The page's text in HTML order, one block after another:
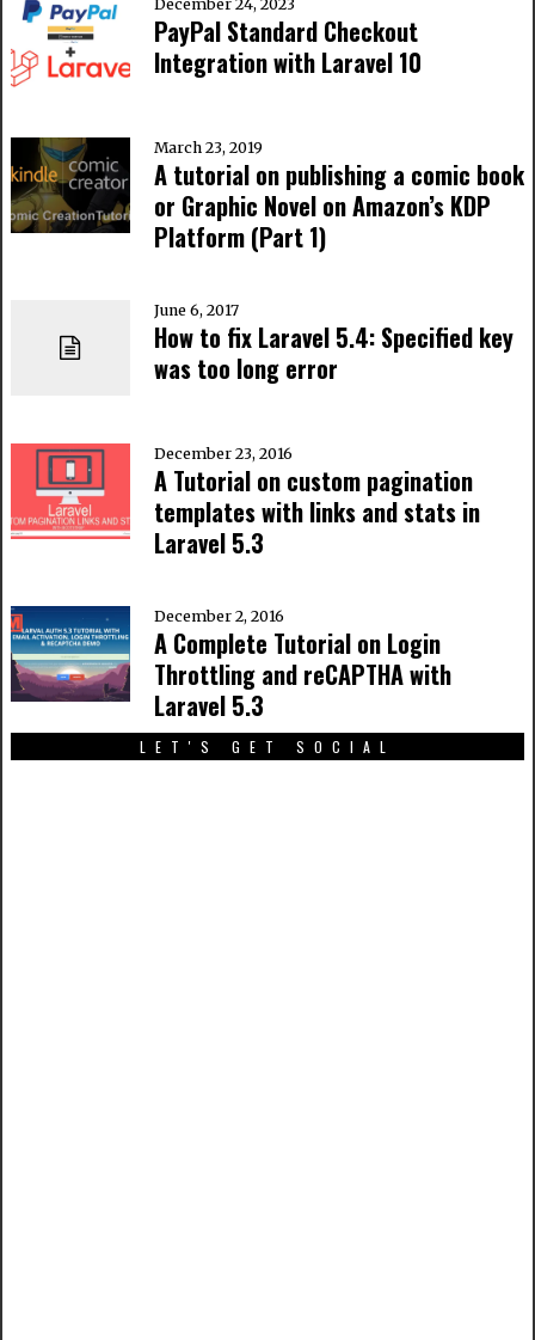
December 24, 2023
PayPal Standard Checkout
Integration with Laravel 10
March 23, 2019
A tutorial on publishing a comic book
or Graphic Novel on Amazon’s KDP
Platform (Part 1)
June 6, 2017
How to fix Laravel 5.4: Specified key
was too long error
December 23, 2016
A Tutorial on custom pagination
templates with links and stats in
Laravel 5.3
December 2, 2016
A Complete Tutorial on Login
Throttling and reCAPTHA with
Laravel 5.3
LET'S GET SOCIAL